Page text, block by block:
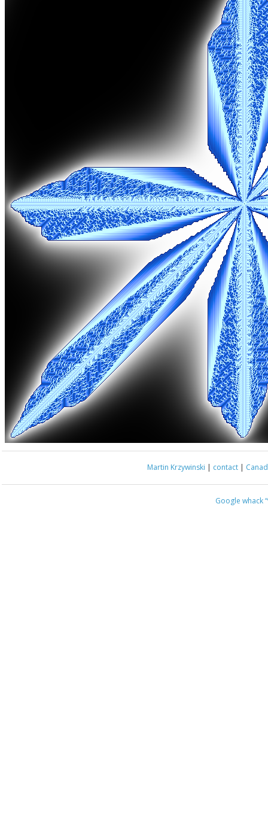
Martin Krzywinski | contact |
Google whack